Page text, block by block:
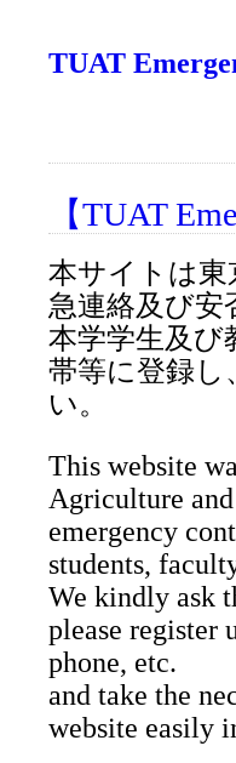
TUAT
【TUAT
本サイトは東
急連絡及び
本学学生及び
帯等に登録
い。
This website
Agriculture
emergency
students,
We kindly ask
please register
phone, etc.
and take the
website easily